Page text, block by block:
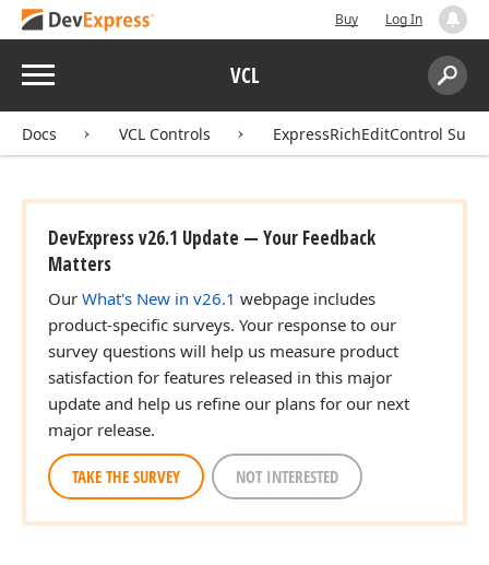
Buy Log In
Menu VCL
Search:
Docs VCL Controls ExpressRichEditControl Suite
DevExpress v26.1 Update — Your Feedback
Matters
Our What's New in v26.1 webpage includes
product-specific surveys. Your response to our
survey questions will help us measure product
satisfaction for features released in this major
update and help us refine our plans for our next
major release.
TAKE THE SURVEY NOT INTERESTED